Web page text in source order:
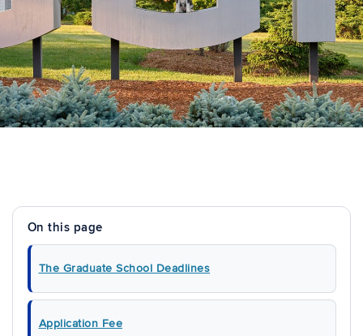
On this page
The Graduate School Deadlines
Application Fee